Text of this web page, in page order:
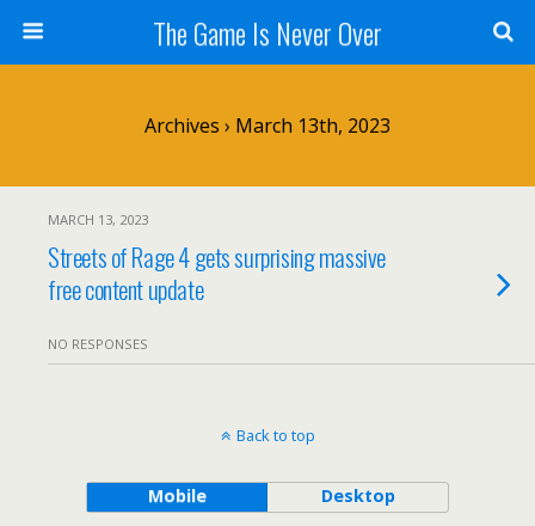
The Game Is Never Over
Archives › March 13th, 2023
MARCH 13, 2023
Streets of Rage 4 gets surprising massive
free content update
NO RESPONSES
Back to top
Mobile Desktop